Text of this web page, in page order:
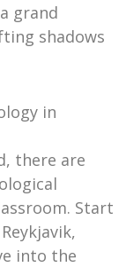
grand
shadows
in
there are
Start
into the